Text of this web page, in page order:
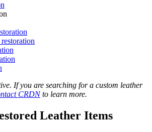
If you are searching for a custom leather
CRDNto learn more.
Leather Items